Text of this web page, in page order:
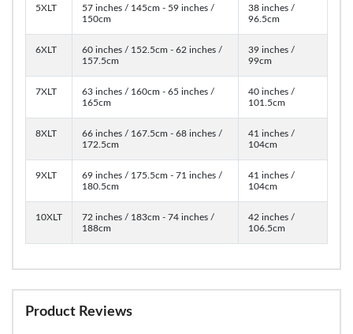
5XLT
57 inches / 145cm - 59 inches /
150cm
38 inches /
96.5cm
6XLT
60 inches / 152.5cm - 62 inches /
157.5cm
39 inches /
99cm
7XLT
63 inches / 160cm - 65 inches /
165cm
40 inches /
101.5cm
8XLT
66 inches / 167.5cm - 68 inches /
172.5cm
41 inches /
104cm
9XLT
69 inches / 175.5cm - 71 inches /
180.5cm
41 inches /
104cm
10XLT
72 inches / 183cm - 74 inches /
188cm
42 inches /
106.5cm
Product Reviews